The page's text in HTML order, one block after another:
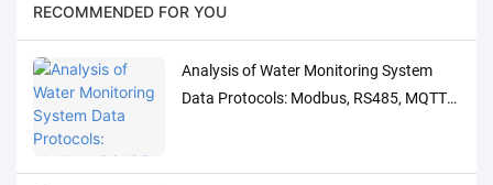
RECOMMENDED FOR YOU
Analysis of Water Monitoring System
Data Protocols: Modbus, RS485, MQTT